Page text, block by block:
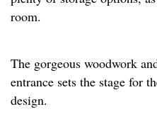
room.
The gorgeous woodwork
entrance sets the stage for
design.